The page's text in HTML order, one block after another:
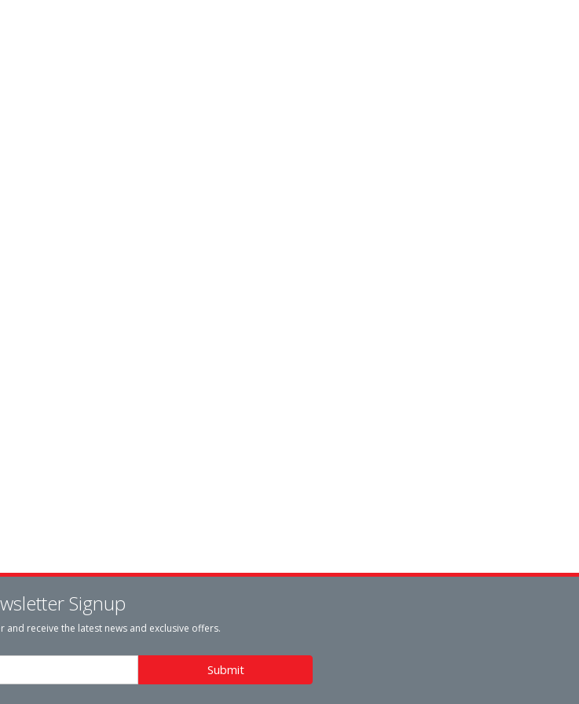
Signup
and receive the latest news and exclusive offers.